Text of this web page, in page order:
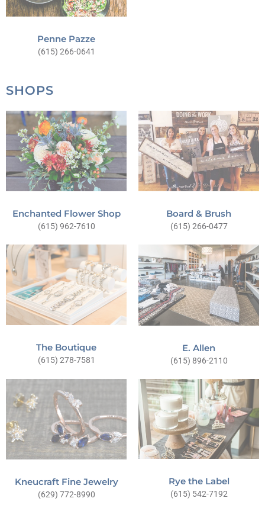
Penne Pazze
(615) 266-0641
SHOPS
Enchanted Flower Shop
(615) 962-7610
Board & Brush
(615) 266-0477
The Boutique
(615) 278-7581
E. Allen
(615) 896-2110
Kneucraft Fine Jewelry
(629) 772-8990
Rye the Label
(615) 542-7192